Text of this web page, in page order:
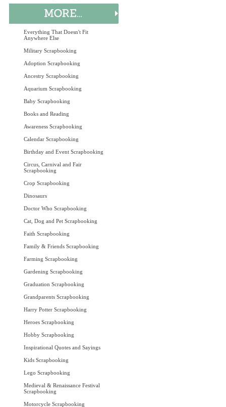
Everything That Doesn't Fit
Anywhere Else
Military Scrapbooking
Adoption Scrapbooking
Ancestry Scrapbooking
Aquarium Scrapbooking
Baby Scrapbooking
Books and Reading
Awareness Scrapbooking
Calendar Scrapbooking
Birthday and Event Scrapbooking
Circus, Carnival and Fair
Scrapbooking
Crop Scrapbooking
Dinosaurs
Doctor Who Scrapbooking
Cat, Dog and Pet Scrapbooking
Faith Scrapbooking
Family & Friends Scrapbooking
Farming Scrapbooking
Gardening Scrapbooking
Graduation Scrapbooking
Grandparents Scrapbooking
Harry Potter Scrapbooking
Heroes Scrapbooking
Hobby Scrapbooking
Inspirational Quotes and Sayings
Kids Scrapbooking
Lego Scrapbooking
Medieval & Renaissance Festival
Scrapbooking
Motorcycle Scrapbooking